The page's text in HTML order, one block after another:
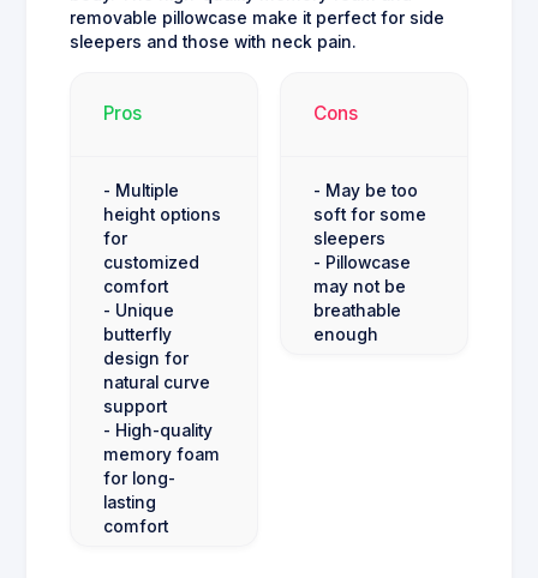
removable pillowcase make it perfect for side
sleepers and those with neck pain.
Pros
- Multiple
height options
for
customized
comfort
- Unique
butterfly
design for
natural curve
support
- High-quality
memory foam
for long-
lasting
comfort
Cons
- May be too
soft for some
sleepers
- Pillowcase
may not be
breathable
enough